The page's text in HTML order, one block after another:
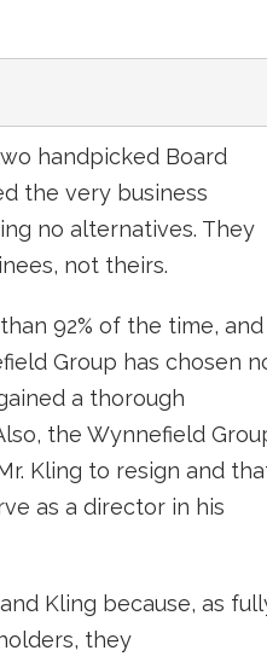
handpicked Board
the very business
no alternatives. They
not theirs.
92% of the time, and
Group has chosen
a thorough
the Wynnefield
Kling to resign and
as a director in his
Kling because, as
they